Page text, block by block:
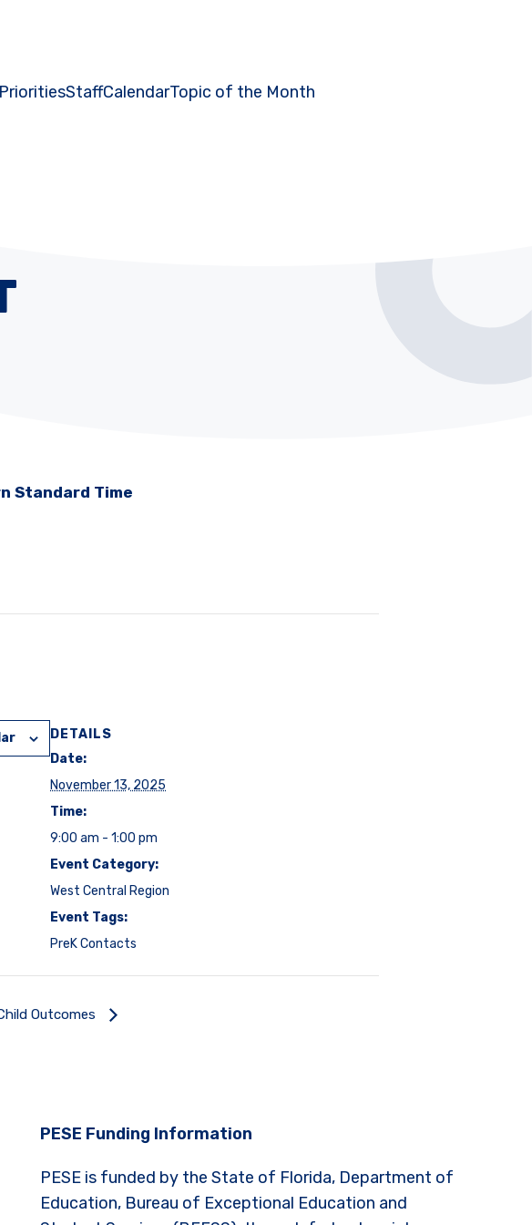
StaffCalendarTopic of the Month
Standard Time
DETAILS
Date:
November 13, 2025
Time:
9:00 am - 1:00 pm
Event Category:
West Central Region
Event Tags:
PreK Contacts
Outcomes
PESE Funding Information
PESE is funded by the State of Florida, Department of
Education, Bureau of Exceptional Education and